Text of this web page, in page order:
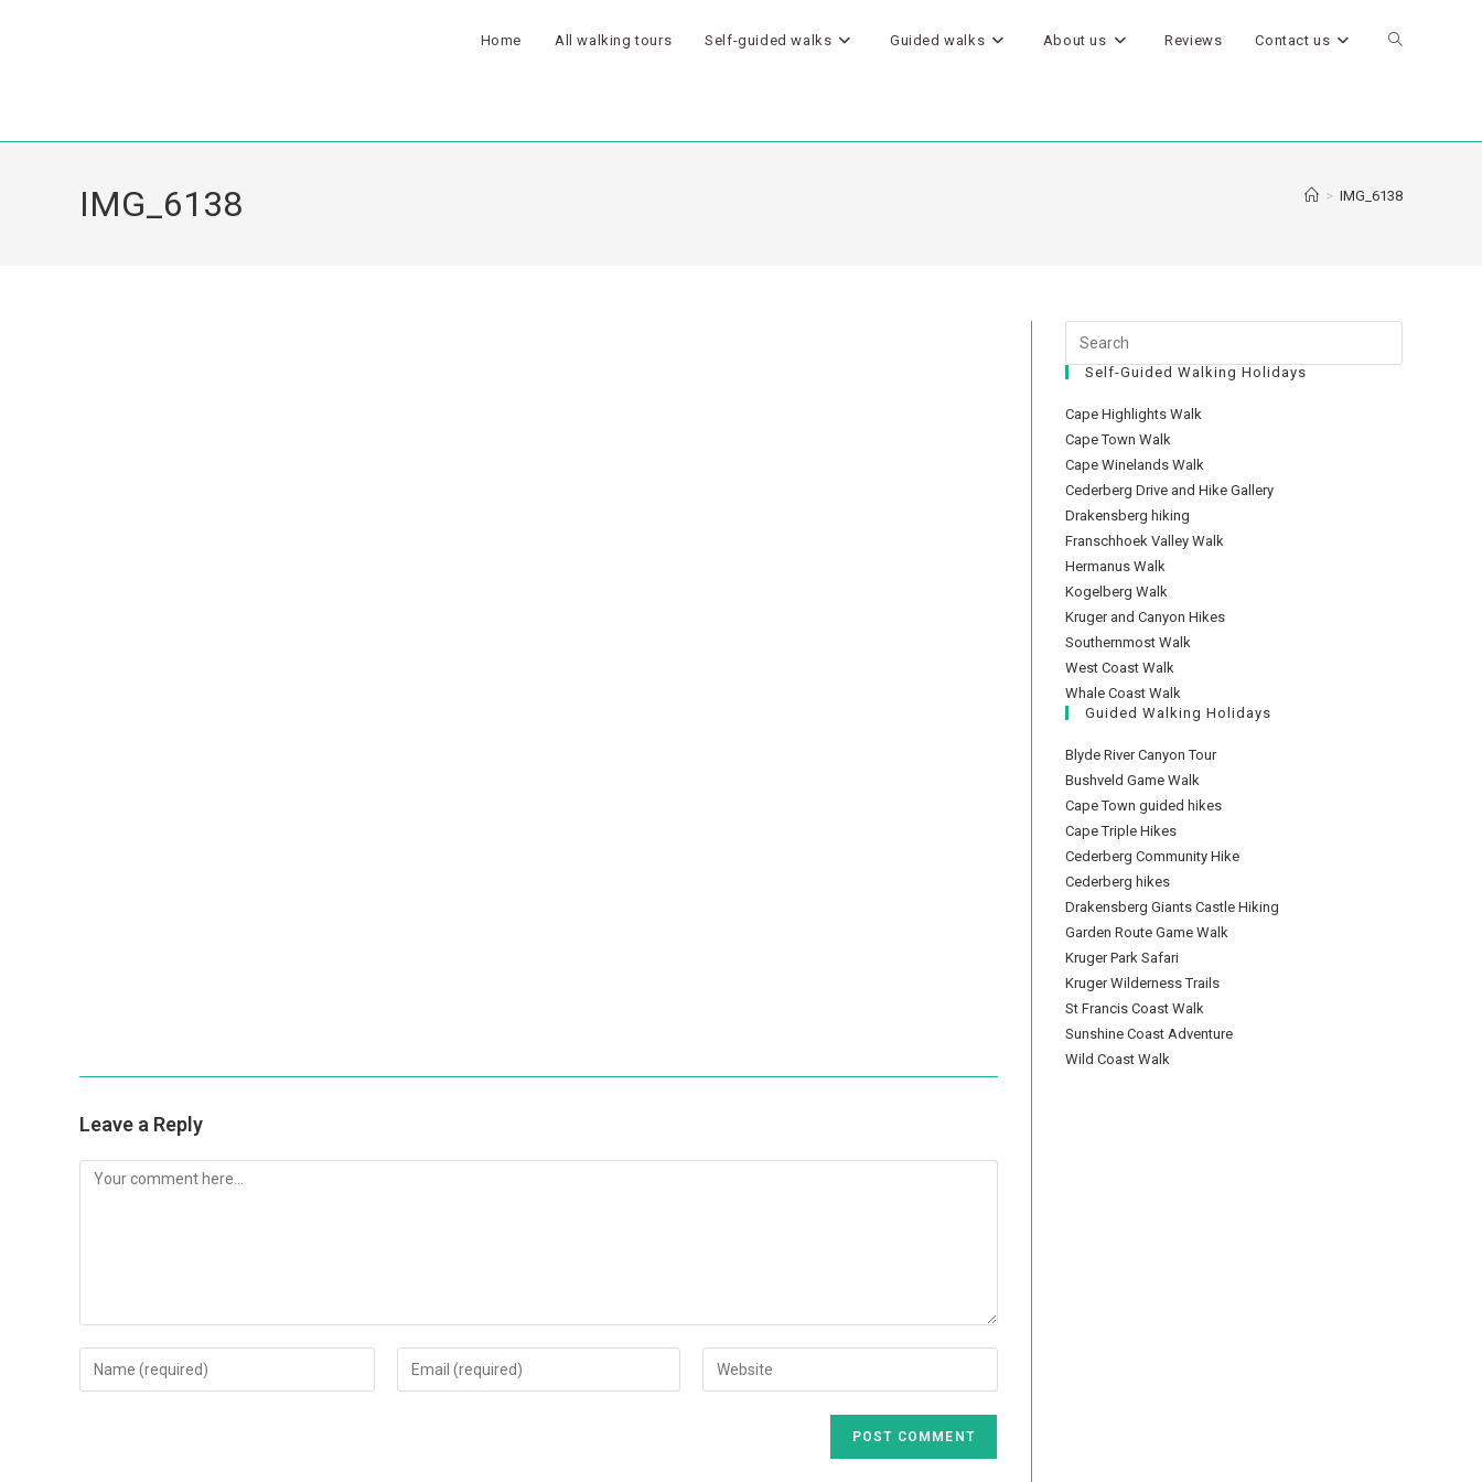
Home All walking tours Self-guided walks Guided walks About us Reviews Contact us
IMG_6138 > IMG_6138
Leave a Reply
Self-Guided Walking Holidays
Cape Highlights Walk
Cape Town Walk
Cape Winelands Walk
Cederberg Drive and Hike Gallery
Drakensberg hiking
Franschhoek Valley Walk
Hermanus Walk
Kogelberg Walk
Kruger and Canyon Hikes
Southernmost Walk
West Coast Walk
Whale Coast Walk
Guided Walking Holidays
Blyde River Canyon Tour
Bushveld Game Walk
Cape Town guided hikes
Cape Triple Hikes
Cederberg Community Hike
Cederberg hikes
Drakensberg Giants Castle Hiking
Garden Route Game Walk
Kruger Park Safari
Kruger Wilderness Trails
St Francis Coast Walk
Sunshine Coast Adventure
Wild Coast Walk